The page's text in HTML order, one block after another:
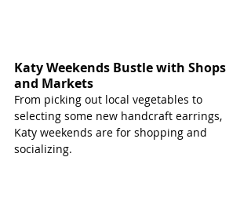
Katy Weekends Bustle with Shops
and Markets
From picking out local vegetables to
selecting some new handcraft earrings,
Katy weekends are for shopping and
socializing.